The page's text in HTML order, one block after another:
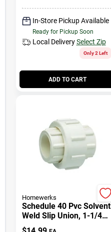
In-Store Pickup Available
Ready for Pickup Soon
Local Delivery Select Zip
Only 2 Left
ADD TO CART
Homewerks
Schedule 40 Pvc Solvent
Weld Slip Union, 1-1/4
In.